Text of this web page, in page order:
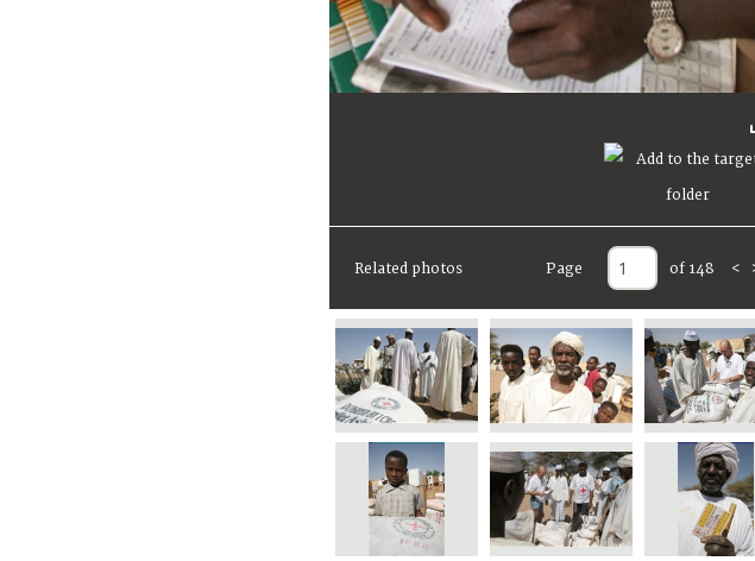
Related photos Page of 148 <